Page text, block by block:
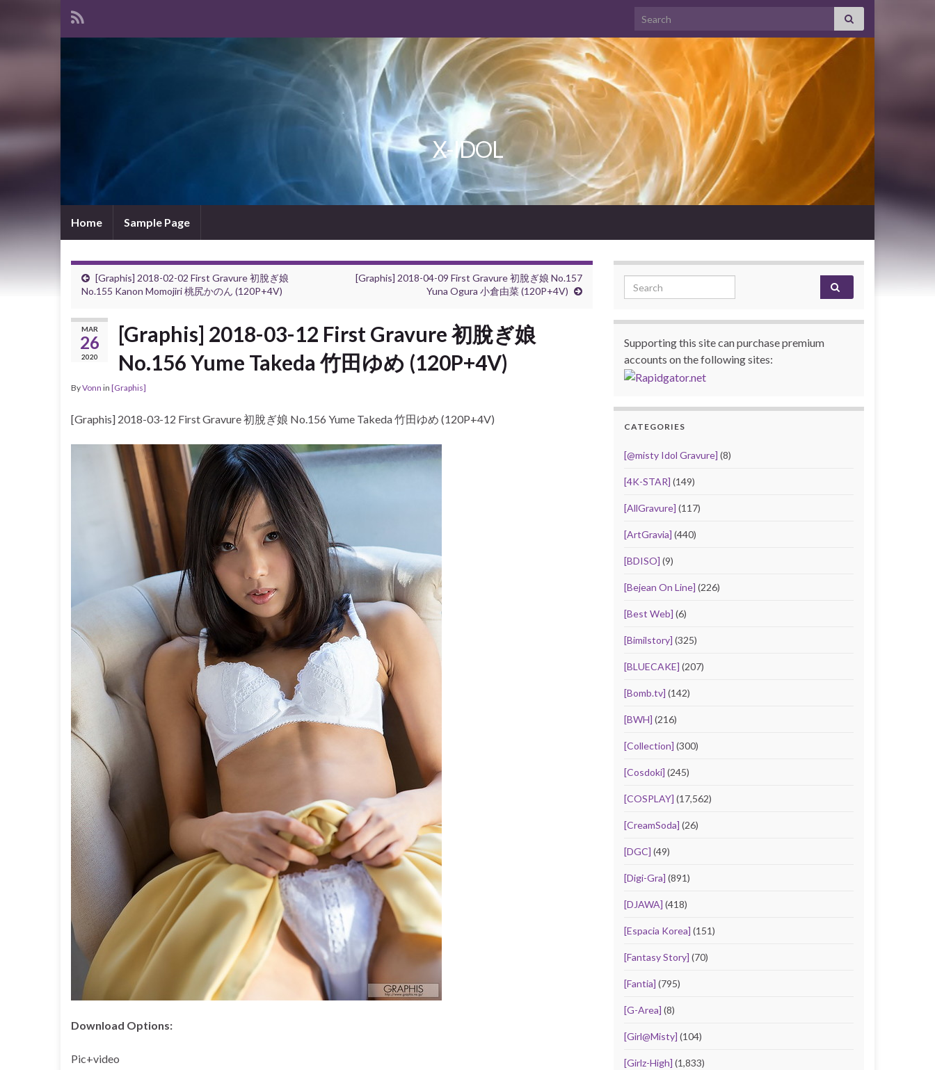
Search for:
X-IDOL
Home Sample Page
[Graphis] 2018-02-02 First Gravure 初脫ぎ娘
No.155 Kanon Momojiri 桃尻かのん (120P+4V)
[Graphis] 2018-04-09 First Gravure 初脫ぎ娘 No.157
Yuna Ogura 小倉由菜 (120P+4V)
MAR
26
2020
[Graphis] 2018-03-12 First Gravure 初脫ぎ娘
No.156 Yume Takeda 竹田ゆめ (120P+4V)
ByVonn in [Graphis]
[Graphis] 2018-03-12 First Gravure 初脫ぎ娘 No.156 Yume Takeda 竹田ゆめ (120P+4V)
Download Options:
Pic+video
Search for:
Supporting this site can purchase premium
accounts on the following sites:
CATEGORIES
[@misty Idol Gravure] (8)
[4K-STAR] (149)
[AllGravure] (117)
[ArtGravia] (440)
[BDISO] (9)
[Bejean On Line] (226)
[Best Web] (6)
[Bimilstory] (325)
[BLUECAKE] (207)
[Bomb.tv] (142)
[BWH] (216)
[Collection] (300)
[Cosdoki] (245)
[COSPLAY] (17,562)
[CreamSoda] (26)
[DGC] (49)
[Digi-Gra] (891)
[DJAWA] (418)
[Espacia Korea] (151)
[Fantasy Story] (70)
[Fantia] (795)
[G-Area] (8)
[Girl@Misty] (104)
[Girlz-High] (1,833)